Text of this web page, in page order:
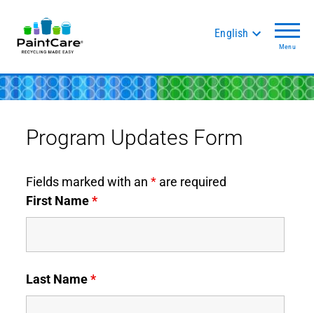
English
Menu
Program Updates Form
Fields marked with an* are required
First Name*
Last Name*